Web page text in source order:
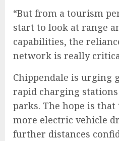
“But from a tourism
start to look at range
capabilities, the
network is really
Chippendale is urging
rapid charging
parks. The hope is
more electric vehicle
further distances